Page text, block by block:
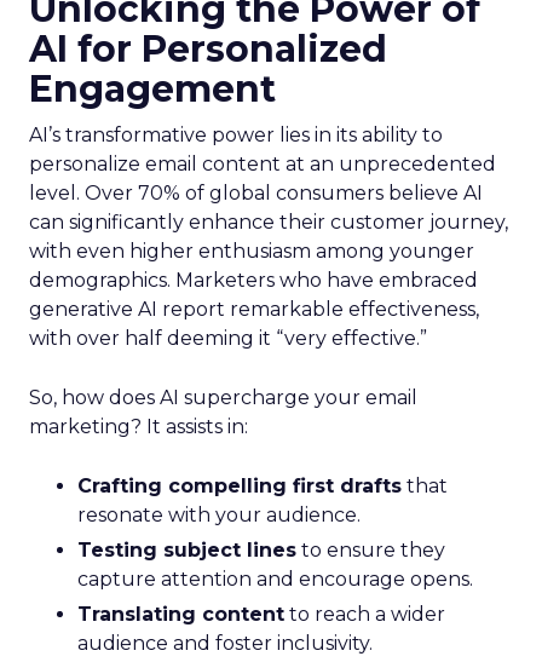
Unlocking the Power of
AI for Personalized
Engagement
AI’s transformative power lies in its ability to
personalize email content at an unprecedented
level. Over 70% of global consumers believe AI
can significantly enhance their customer journey,
with even higher enthusiasm among younger
demographics. Marketers who have embraced
generative AI report remarkable effectiveness,
with over half deeming it “very effective.”
So, how does AI supercharge your email
marketing? It assists in:
Crafting compelling first drafts that
resonate with your audience.
Testing subject lines to ensure they
capture attention and encourage opens.
Translating content to reach a wider
audience and foster inclusivity.